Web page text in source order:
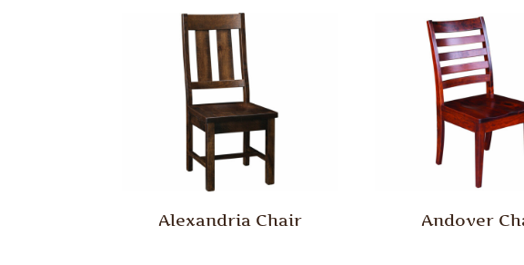
Alexandria Chair Andover